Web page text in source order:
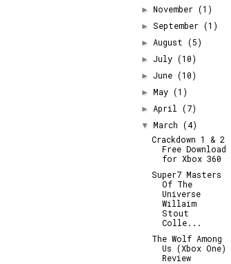
► November (1)
►September (1)
►August (5)
►July (10)
►June (10)
► May (1)
►April (7)
▼ March (4)
Crackdown 1 & 2
Free Download
for Xbox 360
Super7 Masters
Of The
Universe
Willaim
Stout
Colle...
The Wolf Among
Us (Xbox One)
Review